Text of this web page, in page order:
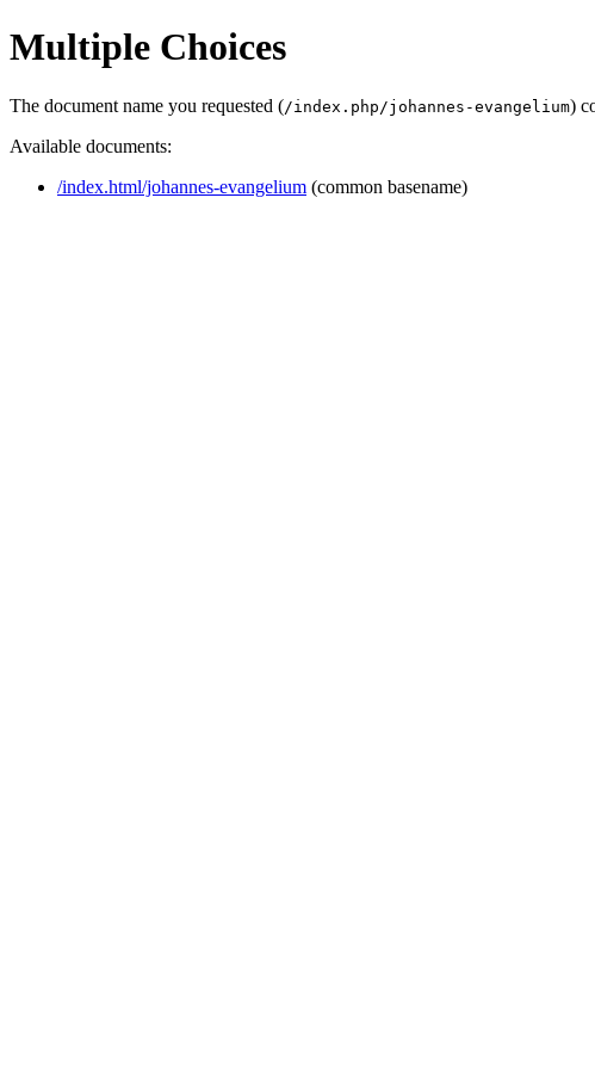
Multiple Choices
The document name you requested (/index.php/johannes-evangelium)
Available documents:
/index.html/johannes-evangelium (common basename)